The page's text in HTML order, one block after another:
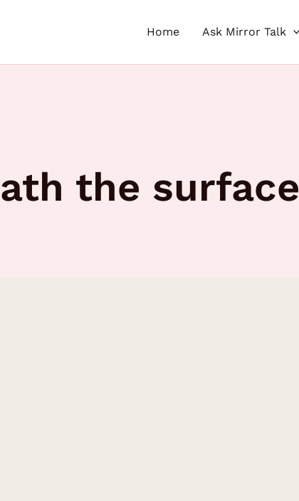
Home Ask Mirror Talk
the surface